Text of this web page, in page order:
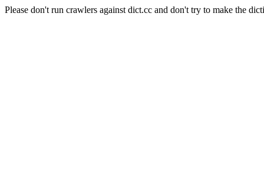
Please don't run crawlers against dict.cc and don't try to make the